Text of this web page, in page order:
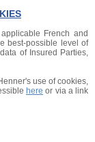
French and
best-possible level of
of Insured Parties,
use of cookies,
here or via a link